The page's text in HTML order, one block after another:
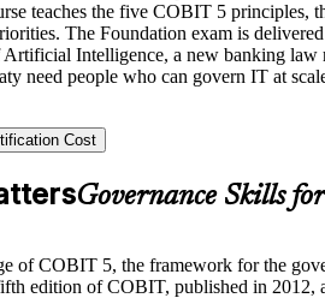
teaches the five COBIT 5 principles,
The Foundation exam is
Intelligence, a new banking
need people who can govern IT at
Cost
Governance Skills
COBIT 5, the framework for the
edition of COBIT, published in